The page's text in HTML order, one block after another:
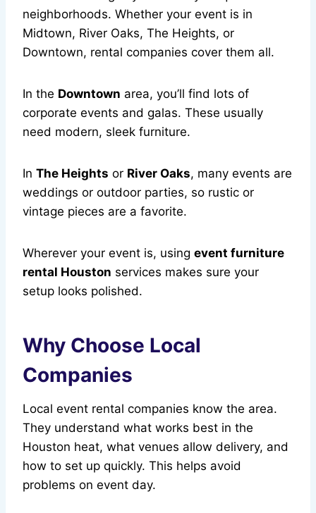
neighborhoods. Whether your event is in
Midtown, River Oaks, The Heights, or
Downtown, rental companies cover them all.
In the Downtown area, you’ll find lots of
corporate events and galas. These usually
need modern, sleek furniture.
In The Heights or River Oaks, many events are
weddings or outdoor parties, so rustic or
vintage pieces are a favorite.
Wherever your event is, using event furniture
rental Houston services makes sure your
setup looks polished.
Why Choose Local
Companies
Local event rental companies know the area.
They understand what works best in the
Houston heat, what venues allow delivery, and
how to set up quickly. This helps avoid
problems on event day.